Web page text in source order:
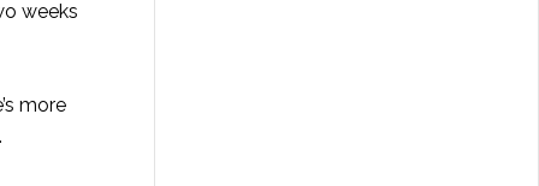
weeks
more